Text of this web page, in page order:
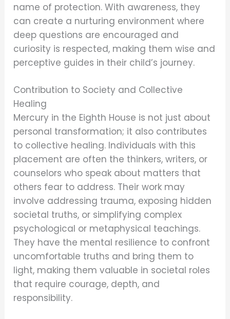
name of protection. With awareness, they
can create a nurturing environment where
deep questions are encouraged and
curiosity is respected, making them wise and
perceptive guides in their child’s journey.
Contribution to Society and Collective
Healing
Mercury in the Eighth House is not just about
personal transformation; it also contributes
to collective healing. Individuals with this
placement are often the thinkers, writers, or
counselors who speak about matters that
others fear to address. Their work may
involve addressing trauma, exposing hidden
societal truths, or simplifying complex
psychological or metaphysical teachings.
They have the mental resilience to confront
uncomfortable truths and bring them to
light, making them valuable in societal roles
that require courage, depth, and
responsibility.